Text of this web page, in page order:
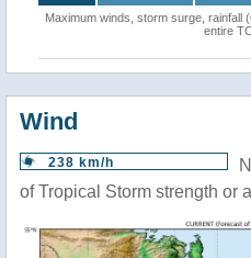
Maximum winds, storm surge, rainfall (
entire
Wind
238 km/h
of Tropical Storm strength or